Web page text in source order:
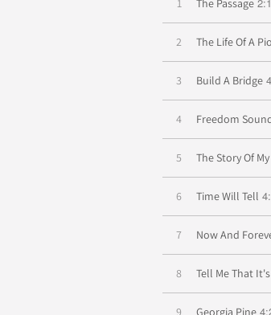
1 The Passage
2 The Life Of A
3 Build A Bridge
4 Freedom
5 The Story Of
6 Time Will Tell
7 Now And
8 Tell Me That
9 Georgia Pine